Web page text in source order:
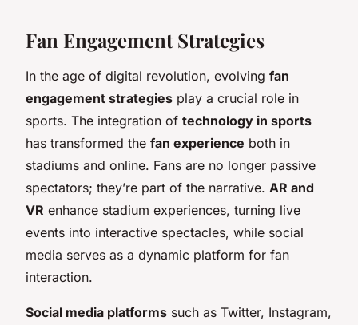
Fan Engagement Strategies
In the age of digital revolution, evolving fan
engagement strategies play a crucial role in
sports. The integration of technology in sports
has transformed the fan experience both in
stadiums and online. Fans are no longer passive
spectators; they’re part of the narrative. AR and
VR enhance stadium experiences, turning live
events into interactive spectacles, while social
media serves as a dynamic platform for fan
interaction.
Social media platforms such as Twitter, Instagram,